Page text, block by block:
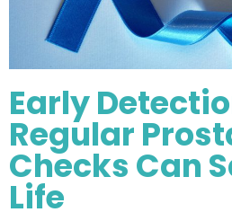
Early
Regular
Checks Can
Life